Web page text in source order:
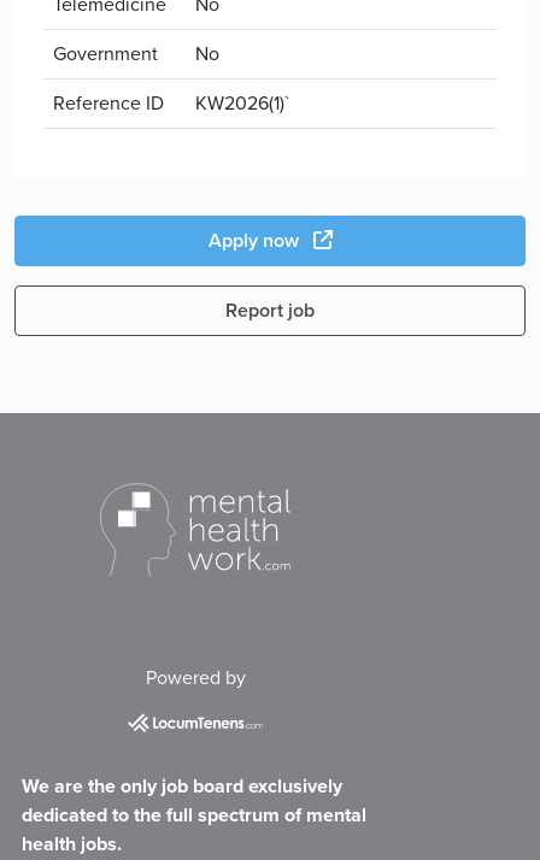
Government
No
Reference ID
KW2026(1)`
Apply now
Report job
Powered by
We are the only job board exclusively
dedicated to the full spectrum of mental
health jobs.